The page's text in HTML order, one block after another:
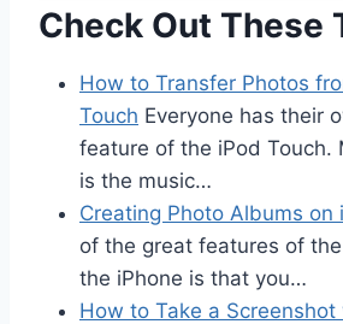
Check Out These
How to Transfer Photos
Touch Everyone has their
feature of the iPod Touch.
is the music…
Creating Photo Albums on
of the great features of
the iPhone is that you…
How to Take a